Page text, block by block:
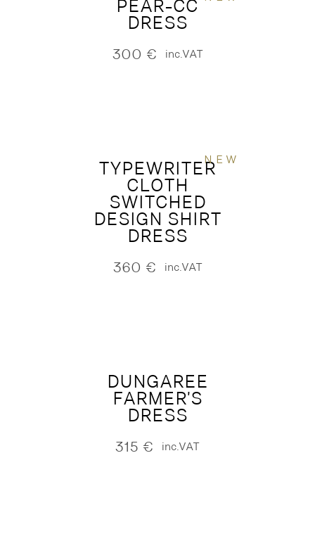
PEAR-CC
DRESS
300 € inc.VAT
NEW
TYPEWRITER
CLOTH
SWITCHED
DESIGN SHIRT
DRESS
360 € inc.VAT
DUNGAREE
FARMER'S
DRESS
315 € inc.VAT